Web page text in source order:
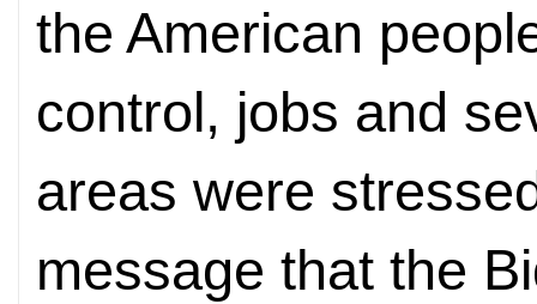
the American
control, jobs and
areas were
message that the